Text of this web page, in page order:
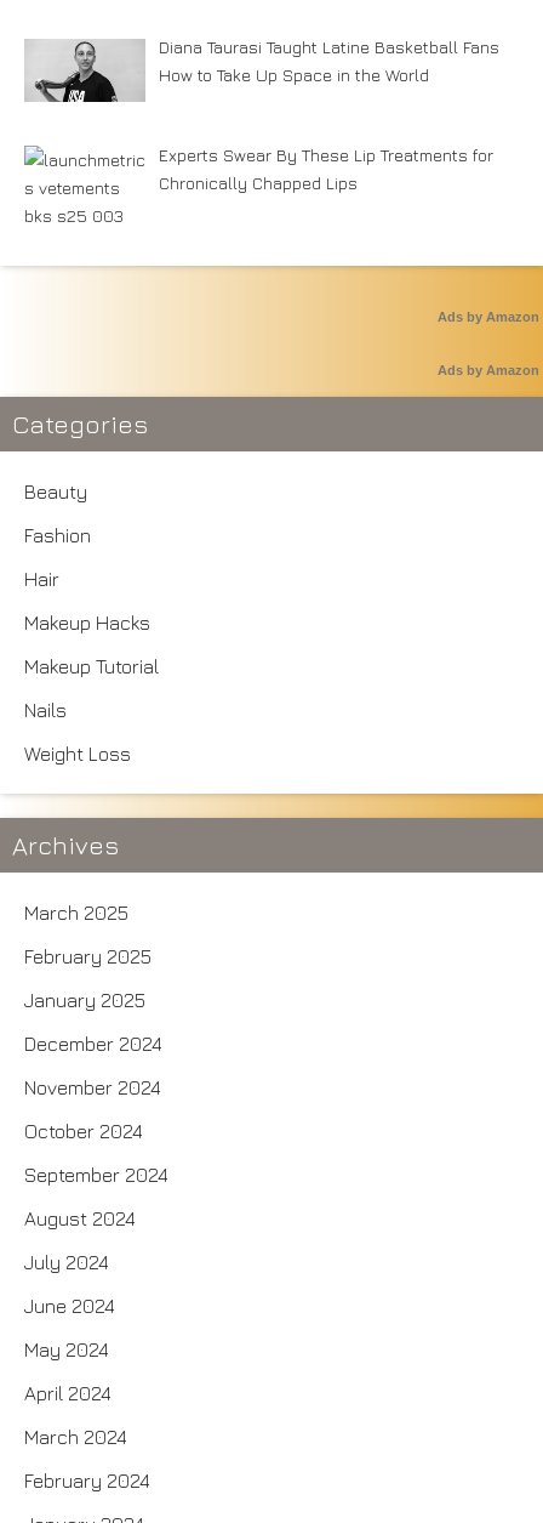
Diana Taurasi Taught Latine Basketball Fans
How to Take Up Space in the World
Experts Swear By These Lip Treatments for
Chronically Chapped Lips
Ads by Amazon
Ads by Amazon
Categories
Beauty
Fashion
Hair
Makeup Hacks
Makeup Tutorial
Nails
Weight Loss
Archives
March 2025
February 2025
January 2025
December 2024
November 2024
October 2024
September 2024
August 2024
July 2024
June 2024
May 2024
April 2024
March 2024
February 2024